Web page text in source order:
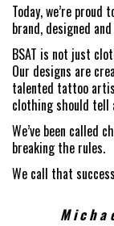
Today, we’re
brand, designed
BSAT is not just
Our designs are
talented tattoo
clothing should tell
We’ve been called
breaking the rules.
We call that